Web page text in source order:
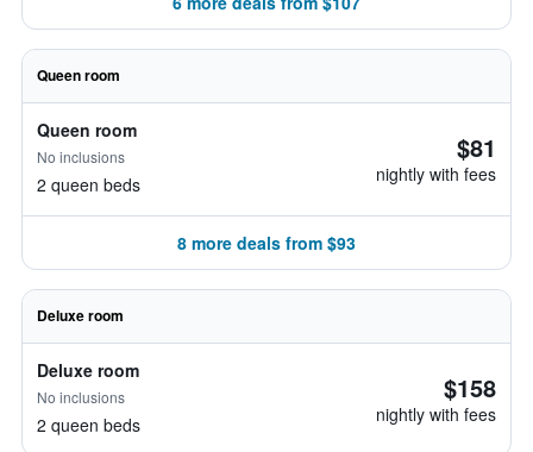
Queen room
Queen room
No inclusions
2 queen beds
$81
nightly with fees
8 more deals from $93
Deluxe room
Deluxe room
No inclusions
2 queen beds
$158
nightly with fees